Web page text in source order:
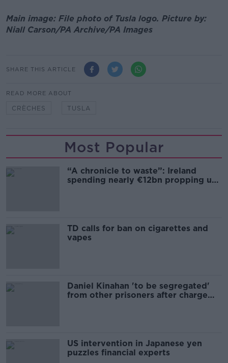
Main image: File photo of Tusla logo. Picture by:
Niall Carson/PA Archive/PA Images
SHARE THIS ARTICLE
READ MORE ABOUT
CRÈCHES TUSLA
Most Popular
“A chronicle to waste”: Ireland
spending nearly €12bn propping up
TD calls for ban on cigarettes and
vapes
Daniel Kinahan 'to be segregated'
from other prisoners after charge
US intervention in Japanese yen
puzzles financial experts